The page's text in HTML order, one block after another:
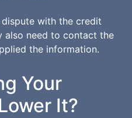
with the credit
also need to contact the
the information.
Your
It?